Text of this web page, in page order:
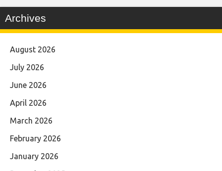
Archives
August 2026
July 2026
June 2026
April 2026
March 2026
February 2026
January 2026